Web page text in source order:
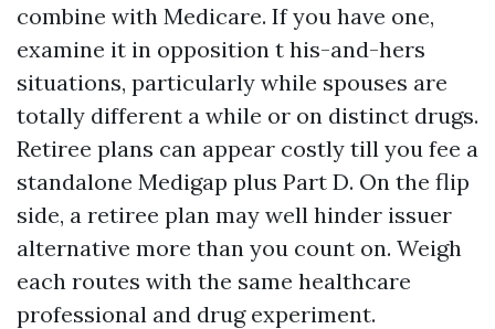
combine with Medicare. If you have one,
examine it in opposition t his-and-hers
situations, particularly while spouses are
totally different a while or on distinct drugs.
Retiree plans can appear costly till you fee a
standalone Medigap plus Part D. On the flip
side, a retiree plan may well hinder issuer
alternative more than you count on. Weigh
each routes with the same healthcare
professional and drug experiment.